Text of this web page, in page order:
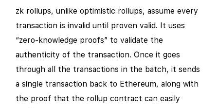
zk rollups, unlike optimistic rollups, assume every
transaction is invalid until proven valid. It uses
“zero-knowledge proofs” to validate the
authenticity of the transaction. Once it goes
through all the transactions in the batch, it sends
a single transaction back to Ethereum, along with
the proof that the rollup contract can easily